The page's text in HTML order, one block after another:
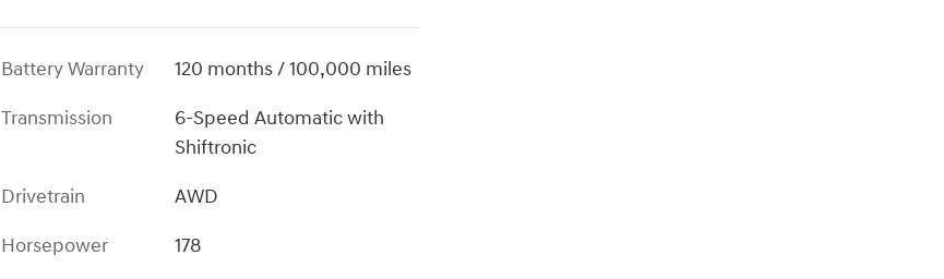
Battery Warranty
120 months / 100,000 miles
Transmission
6-Speed Automatic with
Shiftronic
Drivetrain
AWD
Horsepower
178